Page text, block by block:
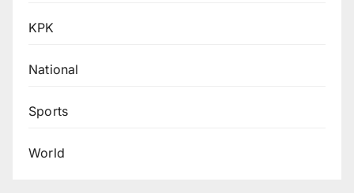
KPK
National
Sports
World